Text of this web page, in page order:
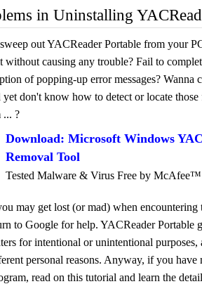
in Uninstalling
out YACReader Portable from your
without causing any trouble? Fail to
of popping-up error messages? Wanna
yet don't know how to detect or locate those
... ?
Download: Microsoft Windows
Removal Tool
Tested Malware & Virus Free by McAfee™
may get lost (or mad) when encountering
to Google for help. YACReader Portable
for intentional or unintentional purposes,
personal reasons. Anyway, if you have
read on this tutorial and learn the